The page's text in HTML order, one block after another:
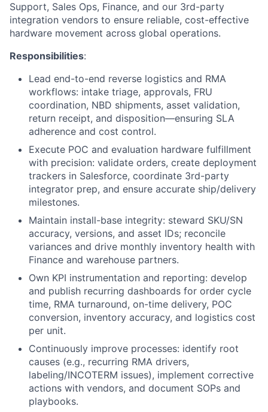
Support, Sales Ops, Finance, and our 3rd-party
integration vendors to ensure reliable, cost-effective
hardware movement across global operations.
Responsibilities:
Lead end-to-end reverse logistics and RMA
workflows: intake triage, approvals, FRU
coordination, NBD shipments, asset validation,
return receipt, and disposition—ensuring SLA
adherence and cost control.
Execute POC and evaluation hardware fulfillment
with precision: validate orders, create deployment
trackers in Salesforce, coordinate 3rd-party
integrator prep, and ensure accurate ship/delivery
milestones.
Maintain install-base integrity: steward SKU/SN
accuracy, versions, and asset IDs; reconcile
variances and drive monthly inventory health with
Finance and warehouse partners.
Own KPI instrumentation and reporting: develop
and publish recurring dashboards for order cycle
time, RMA turnaround, on-time delivery, POC
conversion, inventory accuracy, and logistics cost
per unit.
Continuously improve processes: identify root
causes (e.g., recurring RMA drivers,
labeling/INCOTERM issues), implement corrective
actions with vendors, and document SOPs and
playbooks.